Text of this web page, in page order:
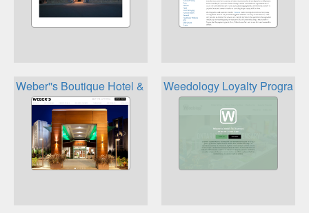
Weber''s Boutique Hotel & Restaurant Rewards Program
Weedology Loyalty Program